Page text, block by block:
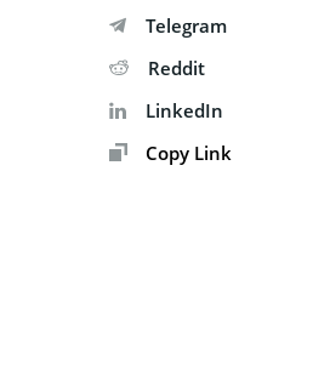
Telegram
Reddit
LinkedIn
Copy Link